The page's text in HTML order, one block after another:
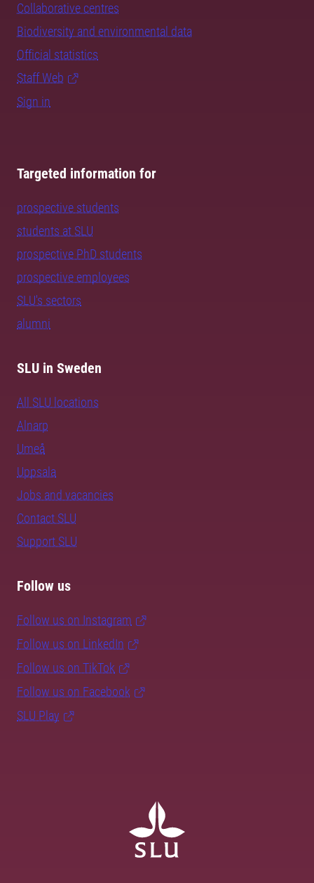
Collaborative centres
Biodiversity and environmental data
Official statistics
Staff Web
Sign in
Targeted information for
prospective students
students at SLU
prospective PhD students
prospective employees
SLU's sectors
alumni
SLU in Sweden
All SLU locations
Alnarp
Umeå
Uppsala
Jobs and vacancies
Contact SLU
Support SLU
Follow us
Follow us on Instagram
Follow us on LinkedIn
Follow us on TikTok
Follow us on Facebook
SLU Play